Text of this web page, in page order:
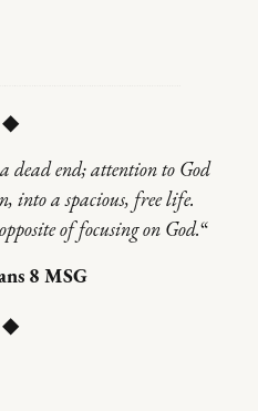
◆
dead end; attention to God
into a spacious, free life.
of focusing on God.“
8 MSG
◆